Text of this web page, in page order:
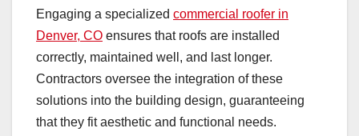
Engaging a specialized commercial roofer in
Denver, CO ensures that roofs are installed
correctly, maintained well, and last longer.
Contractors oversee the integration of these
solutions into the building design, guaranteeing
that they fit aesthetic and functional needs.